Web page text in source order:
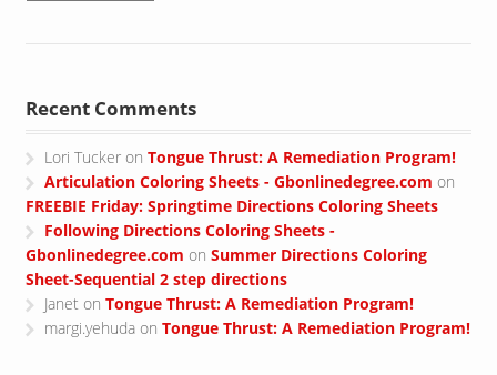
Recent Comments
Lori Tucker onTongue Thrust: A Remediation Program!
Articulation Coloring Sheets - Gbonlinedegree.com on
FREEBIE Friday: Springtime Directions Coloring Sheets
Following Directions Coloring Sheets -
Gbonlinedegree.com on Summer Directions Coloring
Sheet-Sequential 2 step directions
Janet onTongue Thrust: A Remediation Program!
margi.yehuda onTongue Thrust: A Remediation Program!